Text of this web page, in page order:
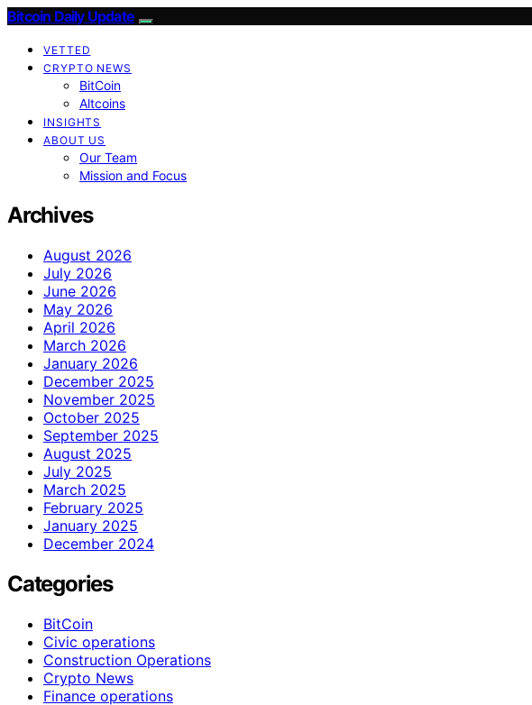
Bitcoin Daily Update
VETTED
CRYPTO NEWS
BitCoin
Altcoins
INSIGHTS
ABOUT US
Our Team
Mission and Focus
Archives
August 2026
July 2026
June 2026
May 2026
April 2026
March 2026
January 2026
December 2025
November 2025
October 2025
September 2025
August 2025
July 2025
March 2025
February 2025
January 2025
December 2024
Categories
BitCoin
Civic operations
Construction Operations
Crypto News
Finance operations